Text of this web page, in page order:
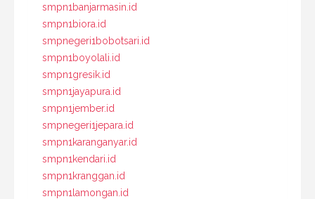
smpn1banjarmasin.id
smpn1biora.id
smpnegeri1bobotsari.id
smpn1boyolali.id
smpn1gresik.id
smpn1jayapura.id
smpn1jember.id
smpnegeri1jepara.id
smpn1karanganyar.id
smpn1kendari.id
smpn1kranggan.id
smpn1lamongan.id